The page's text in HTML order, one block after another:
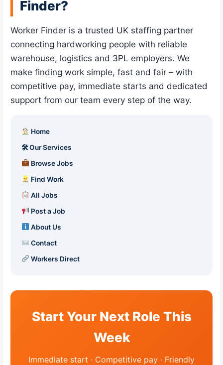
Finder?
Worker Finder is a trusted UK staffing partner
connecting hardworking people with reliable
warehouse, logistics and 3PL employers. We
make finding work simple, fast and fair – with
competitive pay, immediate starts and dedicated
support from our team every step of the way.
Home
🛠 Our Services
Browse Jobs
Find Work
All Jobs
Post a Job
About Us
Contact
Workers Direct
Start Your Next Role This
Week
Immediate start · Competitive pay · Friendly